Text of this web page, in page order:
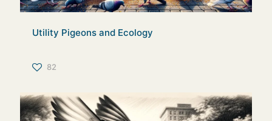
Utility Pigeons and Ecology
82